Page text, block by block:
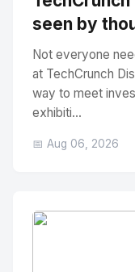
seen by
Not everyone
at TechCrunch
way to meet
exhibiti...
📅 Aug 06, 2026